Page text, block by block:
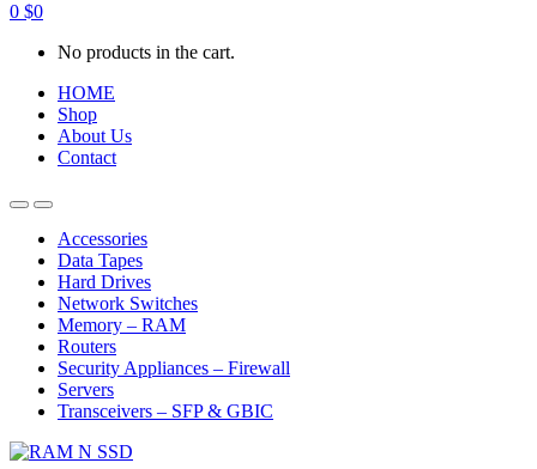
0 $0
No products in the cart.
HOME
Shop
About Us
Contact
OpenClose
Accessories
Data Tapes
Hard Drives
Network Switches
Memory – RAM
Routers
Security Appliances – Firewall
Servers
Transceivers – SFP & GBIC